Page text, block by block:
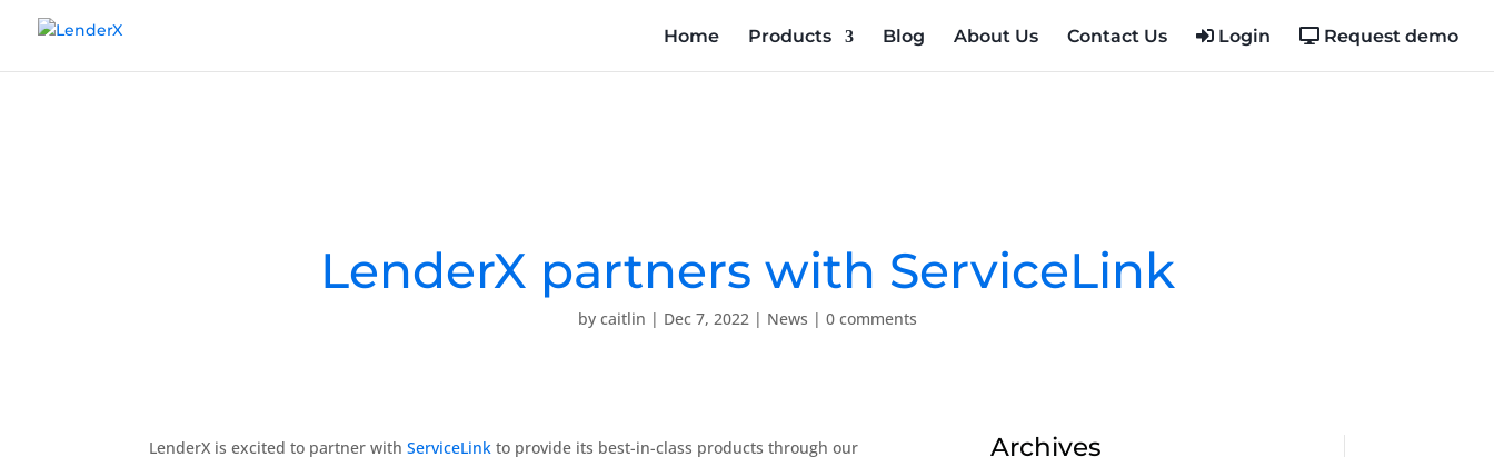
Home Products Blog About Us Contact Us Login Request demo
LenderX partners with ServiceLink
by caitlin | Dec 7, 2022 | News | 0 comments
LenderX is excited to partner withServiceLink to provide its best-in-class products through our
Archives